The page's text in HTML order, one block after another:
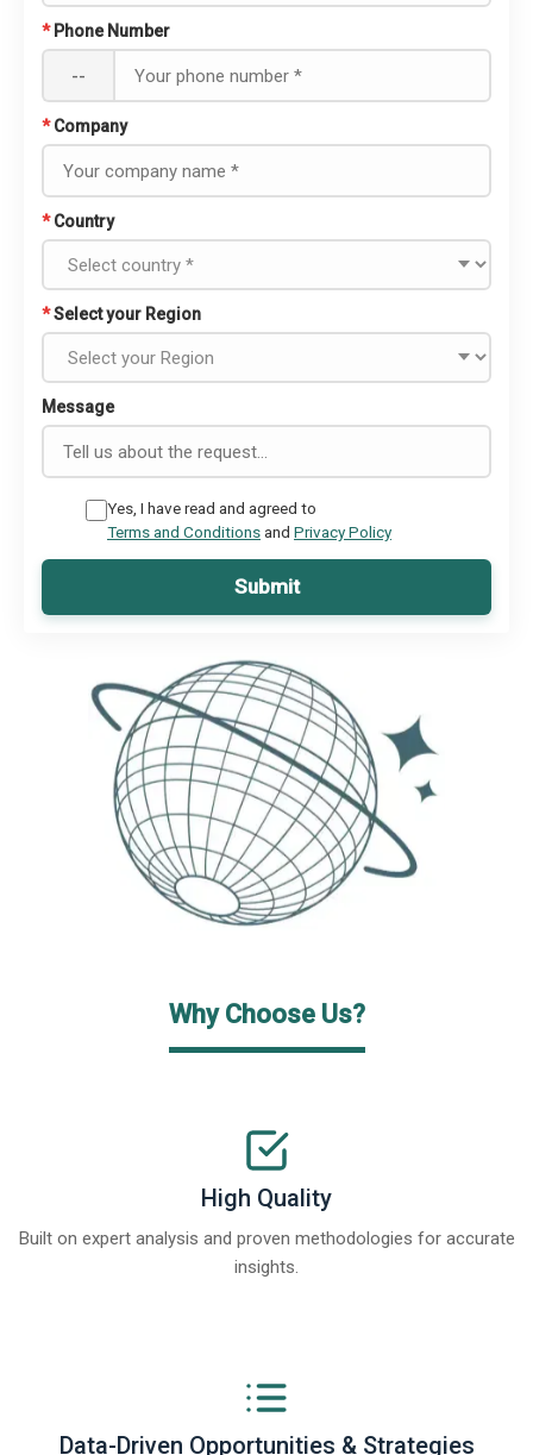
* Phone Number
--
* Company
* Country
*Select your Region
Message
Yes, I have read and agreed to
Terms and Conditionsand Privacy Policy
Submit
Why Choose Us?
High Quality
Built on expert analysis and proven methodologies for accurate
insights.
Data-Driven Opportunities & Strategies